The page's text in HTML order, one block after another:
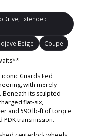
Extended
Beige Coupe
Guards Red
with merely
its sculpted
flat-six,
and 590 lb-ft of torque
PDK transmission.